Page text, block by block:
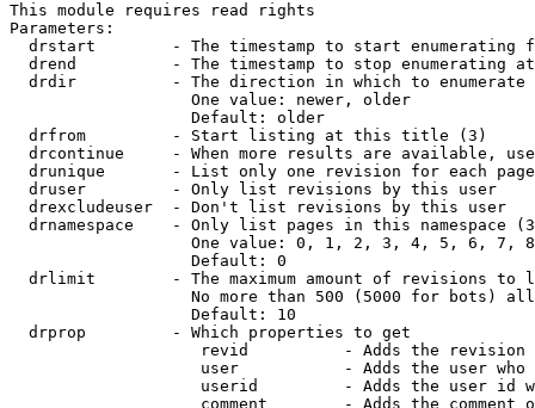
This module requires read rights
Parameters:
drstart        - The timestamp to start enumerating
drend          - The timestamp to stop enumerating
drdir          - The direction in which to enumerate
                   One value: newer, older
                   Default: older
  drfrom         - Start listing at this title (3)
drcontinue     - When more results are available,
drunique       - List only one revision for each
  druser         - Only list revisions by this user
  drexcludeuser  - Don't list revisions by this user
drnamespace    - Only list pages in this namespace
One value: 0, 1, 2, 3, 4, 5, 6, 7,
                   Default: 0
drlimit        - The maximum amount of revisions to
No more than 500 (5000 for bots)
                   Default: 10
  drprop         - Which properties to get
revid          - Adds the revision
user           - Adds the user who
userid         - Adds the user id
comment        - Adds the comment